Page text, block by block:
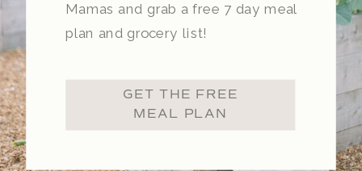
Mamas and grab a free 7 day meal
plan and grocery list!
GET THE FREE
MEAL PLAN